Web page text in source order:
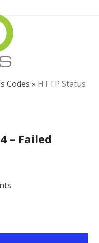
Codes » HTTP Status
– Failed